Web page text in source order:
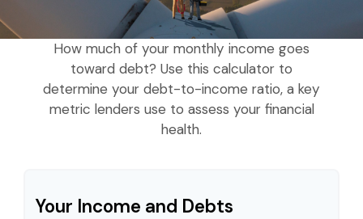
How much of your monthly income goes
toward debt? Use this calculator to
determine your debt-to-income ratio, a key
metric lenders use to assess your financial
health.
Your Income and Debts